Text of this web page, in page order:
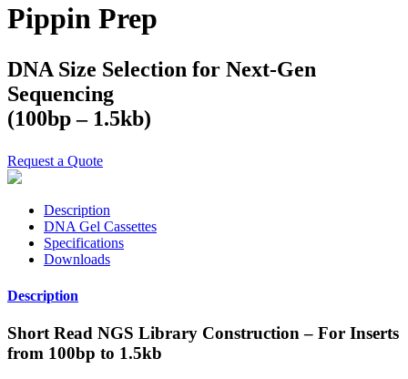
Pippin Prep
DNA Size Selection for Next-Gen
Sequencing
(100bp – 1.5kb)
Request a Quote
Description
DNA Gel Cassettes
Specifications
Downloads
Description
Short Read NGS Library Construction – For Inserts
from 100bp to 1.5kb